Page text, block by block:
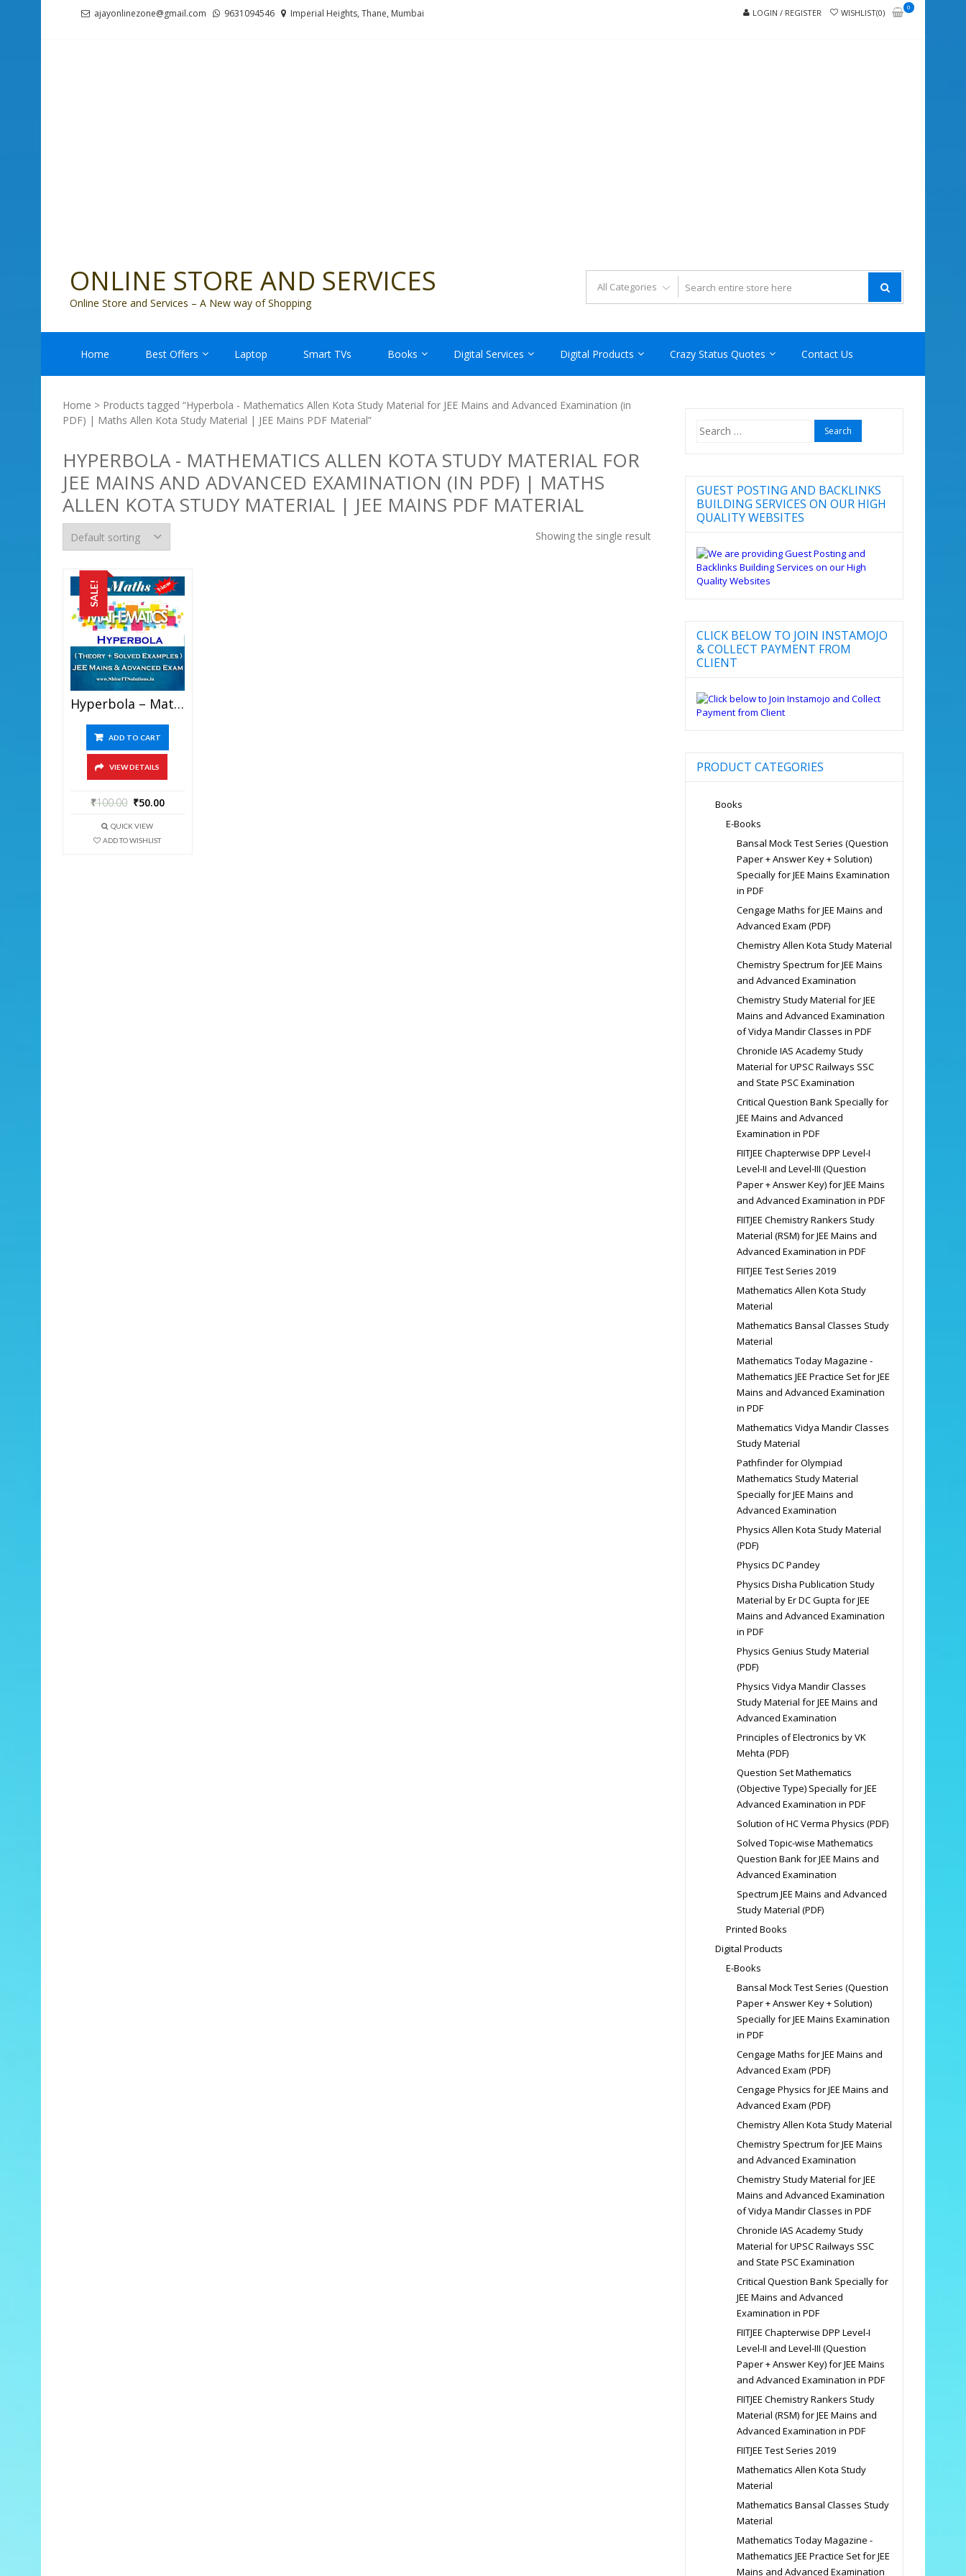
ajayonlinezone@gmail.com 9631094546 Imperial Heights, Thane, Mumbai LOGIN / REGISTER WISHLIST(0)
0
ONLINE STORE AND SERVICES
Online Store and Services – A New way of Shopping
Home Best Offers Laptop Smart TVs Books Digital Services Digital Products Crazy Status Quotes Contact Us
Home > Products tagged “Hyperbola - Mathematics Allen Kota Study Material for JEE Mains and Advanced Examination (in
PDF) | Maths Allen Kota Study Material | JEE Mains PDF Material”
HYPERBOLA - MATHEMATICS ALLEN KOTA STUDY MATERIAL FOR
JEE MAINS AND ADVANCED EXAMINATION (IN PDF) | MATHS
ALLEN KOTA STUDY MATERIAL | JEE MAINS PDF MATERIAL
Showing the single result
SALE!
Hyperbola – Mathematics Best Kota Study Material For JEE Mains And Advanced Examination (in PDF)
ADD TO CART
VIEW DETAILS
₹100.00 ₹50.00
QUICK VIEW
ADD TO WISHLIST
Search
for:
GUEST POSTING AND BACKLINKS
BUILDING SERVICES ON OUR HIGH
QUALITY WEBSITES
CLICK BELOW TO JOIN INSTAMOJO
& COLLECT PAYMENT FROM
CLIENT
PRODUCT CATEGORIES
Books
E-Books
Bansal Mock Test Series (Question
Paper + Answer Key + Solution)
Specially for JEE Mains Examination
in PDF
Cengage Maths for JEE Mains and
Advanced Exam (PDF)
Chemistry Allen Kota Study Material
Chemistry Spectrum for JEE Mains
and Advanced Examination
Chemistry Study Material for JEE
Mains and Advanced Examination
of Vidya Mandir Classes in PDF
Chronicle IAS Academy Study
Material for UPSC Railways SSC
and State PSC Examination
Critical Question Bank Specially for
JEE Mains and Advanced
Examination in PDF
FIITJEE Chapterwise DPP Level-I
Level-II and Level-III (Question
Paper + Answer Key) for JEE Mains
and Advanced Examination in PDF
FIITJEE Chemistry Rankers Study
Material (RSM) for JEE Mains and
Advanced Examination in PDF
FIITJEE Test Series 2019
Mathematics Allen Kota Study
Material
Mathematics Bansal Classes Study
Material
Mathematics Today Magazine -
Mathematics JEE Practice Set for JEE
Mains and Advanced Examination
in PDF
Mathematics Vidya Mandir Classes
Study Material
Pathfinder for Olympiad
Mathematics Study Material
Specially for JEE Mains and
Advanced Examination
Physics Allen Kota Study Material
(PDF)
Physics DC Pandey
Physics Disha Publication Study
Material by Er DC Gupta for JEE
Mains and Advanced Examination
in PDF
Physics Genius Study Material
(PDF)
Physics Vidya Mandir Classes
Study Material for JEE Mains and
Advanced Examination
Principles of Electronics by VK
Mehta (PDF)
Question Set Mathematics
(Objective Type) Specially for JEE
Advanced Examination in PDF
Solution of HC Verma Physics (PDF)
Solved Topic-wise Mathematics
Question Bank for JEE Mains and
Advanced Examination
Spectrum JEE Mains and Advanced
Study Material (PDF)
Printed Books
Digital Products
E-Books
Bansal Mock Test Series (Question
Paper + Answer Key + Solution)
Specially for JEE Mains Examination
in PDF
Cengage Maths for JEE Mains and
Advanced Exam (PDF)
Cengage Physics for JEE Mains and
Advanced Exam (PDF)
Chemistry Allen Kota Study Material
Chemistry Spectrum for JEE Mains
and Advanced Examination
Chemistry Study Material for JEE
Mains and Advanced Examination
of Vidya Mandir Classes in PDF
Chronicle IAS Academy Study
Material for UPSC Railways SSC
and State PSC Examination
Critical Question Bank Specially for
JEE Mains and Advanced
Examination in PDF
FIITJEE Chapterwise DPP Level-I
Level-II and Level-III (Question
Paper + Answer Key) for JEE Mains
and Advanced Examination in PDF
FIITJEE Chemistry Rankers Study
Material (RSM) for JEE Mains and
Advanced Examination in PDF
FIITJEE Test Series 2019
Mathematics Allen Kota Study
Material
Mathematics Bansal Classes Study
Material
Mathematics Today Magazine -
Mathematics JEE Practice Set for JEE
Mains and Advanced Examination